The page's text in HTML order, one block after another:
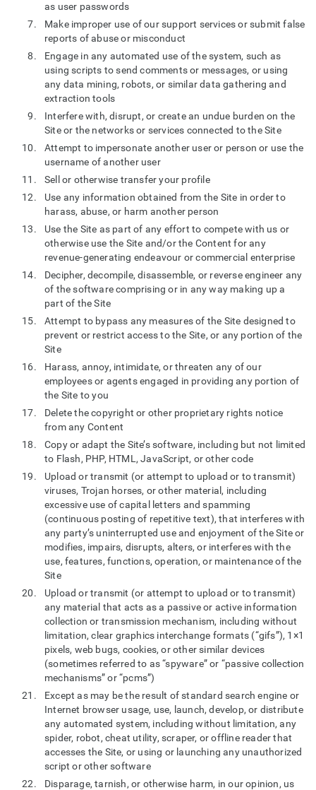
as user passwords
Make improper use of our support services or submit false
reports of abuse or misconduct
Engage in any automated use of the system, such as
using scripts to send comments or messages, or using
any data mining, robots, or similar data gathering and
extraction tools
Interfere with, disrupt, or create an undue burden on the
Site or the networks or services connected to the Site
Attempt to impersonate another user or person or use the
username of another user
Sell or otherwise transfer your profile
Use any information obtained from the Site in order to
harass, abuse, or harm another person
Use the Site as part of any effort to compete with us or
otherwise use the Site and/or the Content for any
revenue-generating endeavour or commercial enterprise
Decipher, decompile, disassemble, or reverse engineer any
of the software comprising or in any way making up a
part of the Site
Attempt to bypass any measures of the Site designed to
prevent or restrict access to the Site, or any portion of the
Site
Harass, annoy, intimidate, or threaten any of our
employees or agents engaged in providing any portion of
the Site to you
Delete the copyright or other proprietary rights notice
from any Content
Copy or adapt the Site’s software, including but not limited
to Flash, PHP, HTML, JavaScript, or other code
Upload or transmit (or attempt to upload or to transmit)
viruses, Trojan horses, or other material, including
excessive use of capital letters and spamming
(continuous posting of repetitive text), that interferes with
any party’s uninterrupted use and enjoyment of the Site or
modifies, impairs, disrupts, alters, or interferes with the
use, features, functions, operation, or maintenance of the
Site
Upload or transmit (or attempt to upload or to transmit)
any material that acts as a passive or active information
collection or transmission mechanism, including without
limitation, clear graphics interchange formats (“gifs”), 1×1
pixels, web bugs, cookies, or other similar devices
(sometimes referred to as “spyware” or “passive collection
mechanisms” or “pcms”)
Except as may be the result of standard search engine or
Internet browser usage, use, launch, develop, or distribute
any automated system, including without limitation, any
spider, robot, cheat utility, scraper, or offline reader that
accesses the Site, or using or launching any unauthorized
script or other software
Disparage, tarnish, or otherwise harm, in our opinion, us